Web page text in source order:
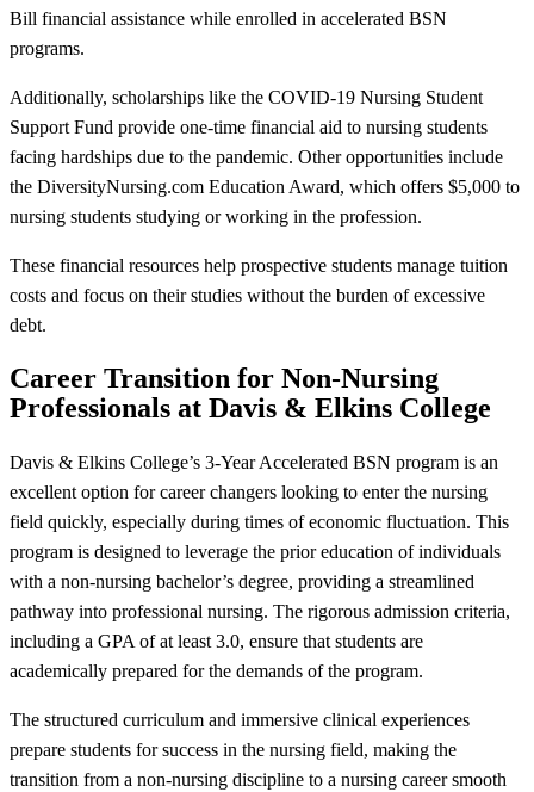
Bill financial assistance while enrolled in accelerated BSN
programs.
Additionally, scholarships like the COVID-19 Nursing Student
Support Fund provide one-time financial aid to nursing students
facing hardships due to the pandemic. Other opportunities include
the DiversityNursing.com Education Award, which offers $5,000 to
nursing students studying or working in the profession.
These financial resources help prospective students manage tuition
costs and focus on their studies without the burden of excessive
debt.
Career Transition for Non-Nursing
Professionals at Davis & Elkins College
Davis & Elkins College’s 3-Year Accelerated BSN program is an
excellent option for career changers looking to enter the nursing
field quickly, especially during times of economic fluctuation. This
program is designed to leverage the prior education of individuals
with a non-nursing bachelor’s degree, providing a streamlined
pathway into professional nursing. The rigorous admission criteria,
including a GPA of at least 3.0, ensure that students are
academically prepared for the demands of the program.
The structured curriculum and immersive clinical experiences
prepare students for success in the nursing field, making the
transition from a non-nursing discipline to a nursing career smooth